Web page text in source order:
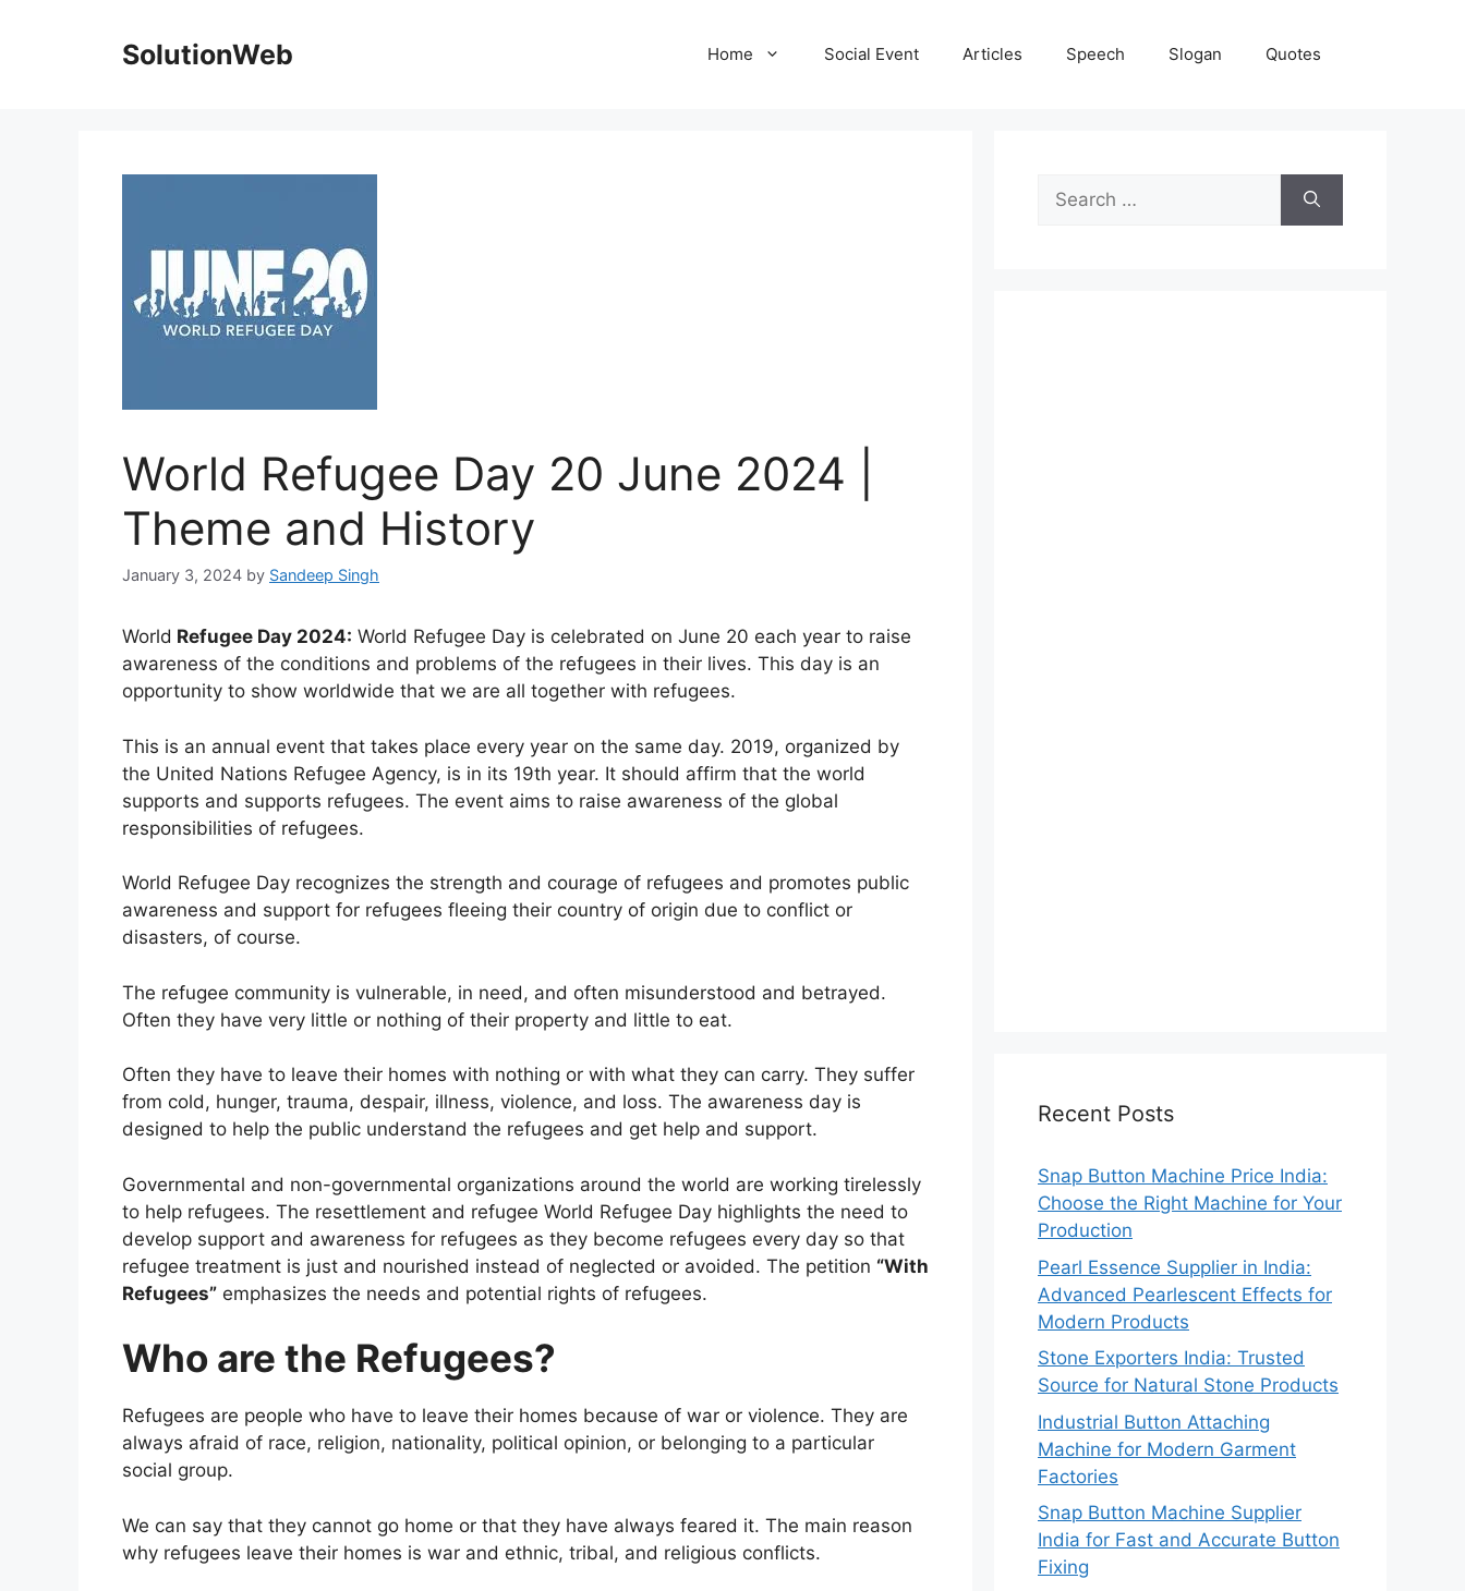
SolutionWeb Home Social Event Articles Speech Slogan Quotes
World Refugee Day 20 June 2024 |
Theme and History
January 3, 2024 by Sandeep Singh
World Refugee Day 2024: World Refugee Day is celebrated on June 20 each year to raise
awareness of the conditions and problems of the refugees in their lives. This day is an
opportunity to show worldwide that we are all together with refugees.
This is an annual event that takes place every year on the same day. 2019, organized by
the United Nations Refugee Agency, is in its 19th year. It should affirm that the world
supports and supports refugees. The event aims to raise awareness of the global
responsibilities of refugees.
World Refugee Day recognizes the strength and courage of refugees and promotes public
awareness and support for refugees fleeing their country of origin due to conflict or
disasters, of course.
The refugee community is vulnerable, in need, and often misunderstood and betrayed.
Often they have very little or nothing of their property and little to eat.
Often they have to leave their homes with nothing or with what they can carry. They suffer
from cold, hunger, trauma, despair, illness, violence, and loss. The awareness day is
designed to help the public understand the refugees and get help and support.
Governmental and non-governmental organizations around the world are working tirelessly
to help refugees. The resettlement and refugee World Refugee Day highlights the need to
develop support and awareness for refugees as they become refugees every day so that
refugee treatment is just and nourished instead of neglected or avoided. The petition “With
Refugees” emphasizes the needs and potential rights of refugees.
Who are the Refugees?
Refugees are people who have to leave their homes because of war or violence. They are
always afraid of race, religion, nationality, political opinion, or belonging to a particular
social group.
We can say that they cannot go home or that they have always feared it. The main reason
why refugees leave their homes is war and ethnic, tribal, and religious conflicts.
Search
for:
Recent Posts
Snap Button Machine Price India:
Choose the Right Machine for Your
Production
Pearl Essence Supplier in India:
Advanced Pearlescent Effects for
Modern Products
Stone Exporters India: Trusted
Source for Natural Stone Products
Industrial Button Attaching
Machine for Modern Garment
Factories
Snap Button Machine Supplier
India for Fast and Accurate Button
Fixing